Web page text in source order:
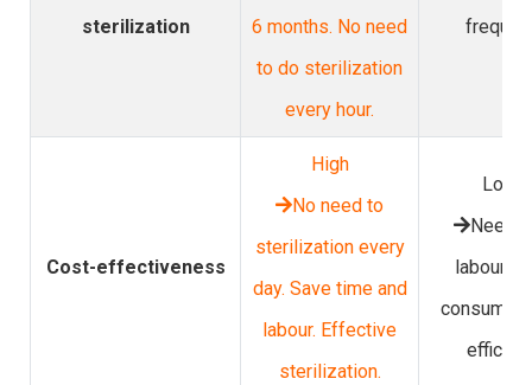
sterilization
6 months. No need
to do sterilization
every hour.
Cost-effectiveness
High
No need to
sterilization every
day. Save time and
labour. Effective
sterilization.
Need
labour.